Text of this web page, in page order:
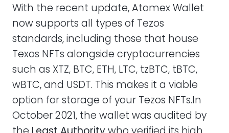
With the recent update, Atomex Wallet
now supports all types of Tezos
standards, including those that house
Texos NFTs alongside cryptocurrencies
such as XTZ, BTC, ETH, LTC, tzBTC, tBTC,
wBTC, and USDT. This makes it a viable
option for storage of your Tezos NFTs.In
October 2021, the wallet was audited by